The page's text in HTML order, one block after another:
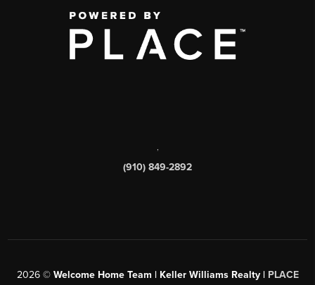
,
(910) 849-2892
2026© Welcome Home Team | Keller Williams Realty | PLACE